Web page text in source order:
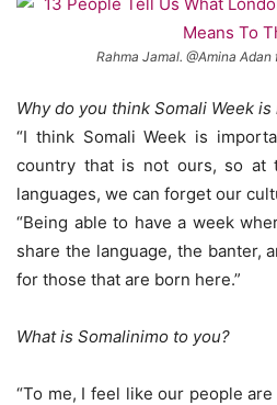
Rahma Jamal. @Amina
Why do you think Somali Week
“I think Somali Week is
country that is not ours, so at
languages, we can forget our
“Being able to have a week
share the language, the banter,
for those that are born here.”
What is Somalinimo to you?
“To me, I feel like our people